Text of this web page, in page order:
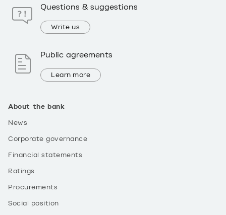
About the bank
News
Corporate governance
Financial statements
Ratings
Procurements
Social position
Questions & suggestions
Write us
Public agreements
Learn more